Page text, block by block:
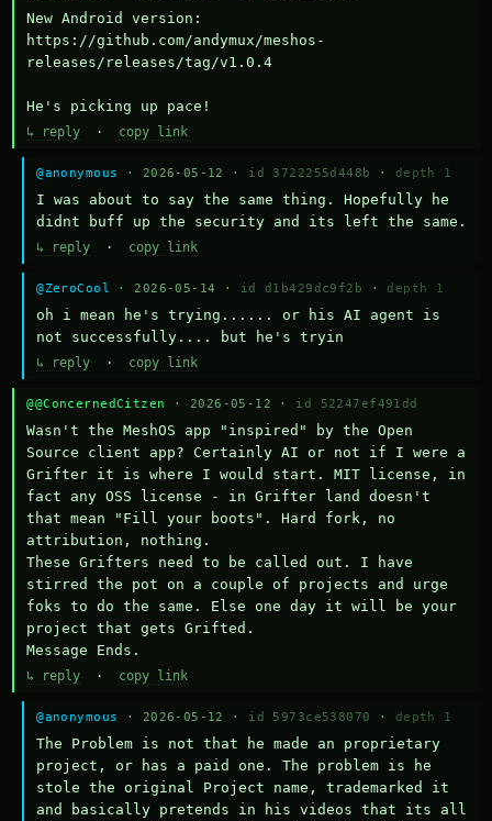
New Android version:
https://github.com/andymux/meshos-
releases/releases/tag/v1.0.4
He's picking up pace!
↳ reply · copy link
@anonymous · 2026-05-12 · id 3722255d448b · depth 1
I was about to say the same thing. Hopefully he
didnt buff up the security and its left the same.
↳ reply · copy link
@ZeroCool · 2026-05-14 · id d1b429dc9f2b · depth 1
oh i mean he's trying...... or his AI agent is
not successfully.... but he's tryin
↳ reply · copy link
@@ConcernedCitzen · 2026-05-12 · id 52247ef491dd
Wasn't the MeshOS app "inspired" by the Open
Source client app? Certainly AI or not if I were a
Grifter it is where I would start. MIT license, in
fact any OSS license - in Grifter land doesn't
that mean "Fill your boots". Hard fork, no
attribution, nothing.
These Grifters need to be called out. I have
stirred the pot on a couple of projects and urge
foks to do the same. Else one day it will be your
project that gets Grifted.
Message Ends.
↳ reply · copy link
@anonymous · 2026-05-12 · id 5973ce538070 · depth 1
The Problem is not that he made an proprietary
project, or has a paid one. The problem is he
stole the original Project name, trademarked it
and basically pretends in his videos that its all